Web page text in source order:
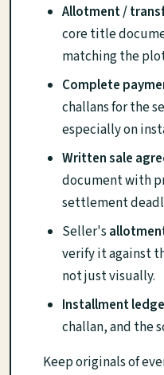
Allotment /
core title
matching the
Complete
challans for the
especially on
Written sale
document with
settlement
Seller's
verify it against
not just visually.
Installment
challan, and the
Keep originals of